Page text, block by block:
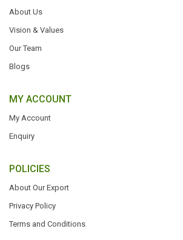
About Us
Vision & Values
Our Team
Blogs
MY ACCOUNT
My Account
Enquiry
POLICIES
About Our Export
Privacy Policy
Terms and Conditions